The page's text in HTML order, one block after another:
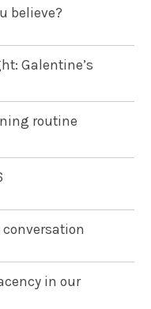
believe?
Galentine’s
routine
in our